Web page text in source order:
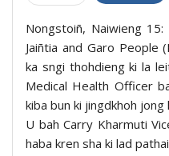
Nongstoiñ, Naiwieng
Jaiñtia and Garo People
ka sngi thohdieng ki la
Medical Health Officer
kiba bun ki jingdkhoh jong
U bah Carry Kharmuti
haba kren sha ki lad